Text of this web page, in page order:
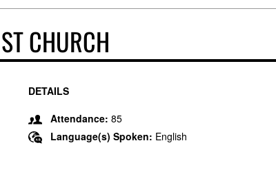
CHURCH
DETAILS
Attendance: 85
Language(s) Spoken: English